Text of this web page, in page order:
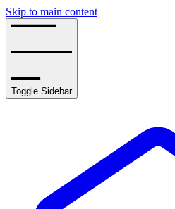
Skip to main content
Toggle Sidebar